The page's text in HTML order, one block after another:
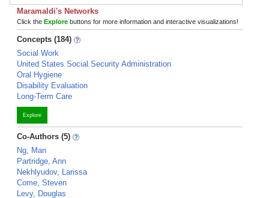
Maramaldi's Networks
Click the Explore buttons for more information and interactive visualizations!
Concepts (184)
Social Work
United States Social Security Administration
Oral Hygiene
Disability Evaluation
Long-Term Care
Explore
Co-Authors (5)
Ng, Man
Partridge, Ann
Nekhlyudov, Larissa
Come, Steven
Levy, Douglas